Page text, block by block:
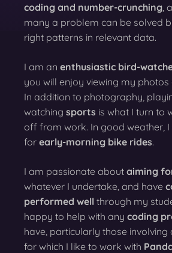
coding and number-crunching ,
many a problem can be solved
right patterns in relevant data.
I am an enthusiastic bird-
you will enjoy viewing my photos
In addition to photography,
watching sports is what I turn to
off from work. In good weather,
for early-morning bike rides.
I am passionate about aiming
whatever I undertake, and have
performed well through my
happy to help with any coding
have, particularly those involving
for which I like to work with